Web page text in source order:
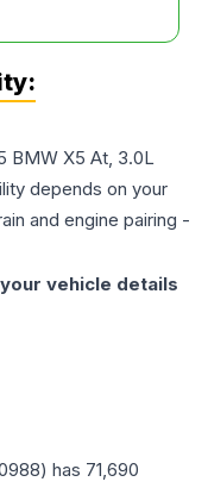
BMW X5 At, 3.0L
depends on your
and engine pairing -
vehicle details
) has 71,690